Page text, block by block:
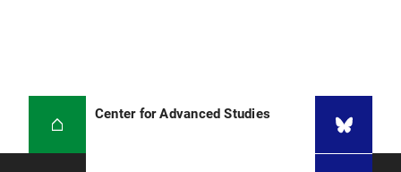
Center for Advanced Studies